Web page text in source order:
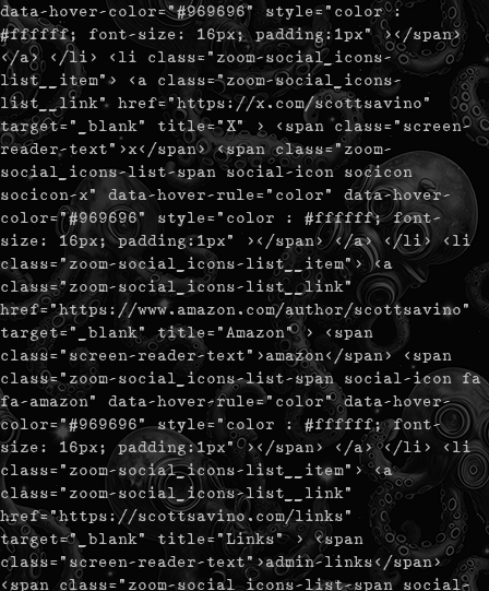
data-hover-color="#969696" style="color :
#ffffff; font-size: 16px; padding:1px" ></span>
</a> </li> <li class="zoom-social_icons-
list__item"> <a class="zoom-social_icons-
list__link" href="https://x.com/scottsavino"
target="_blank" title="X" > <span class="screen-
reader-text">x</span> <span class="zoom-
social_icons-list-span social-icon socicon
socicon-x" data-hover-rule="color" data-hover-
color="#969696" style="color : #ffffff; font-
size: 16px; padding:1px" ></span> </a> </li> <li
class="zoom-social_icons-list__item"> <a
class="zoom-social_icons-list__link"
href="https://www.amazon.com/author/scottsavino"
target="_blank" title="Amazon" > <span
class="screen-reader-text">amazon</span> <span
class="zoom-social_icons-list-span social-icon fa
fa-amazon" data-hover-rule="color" data-hover-
color="#969696" style="color : #ffffff; font-
size: 16px; padding:1px" ></span> </a> </li> <li
class="zoom-social_icons-list__item"> <a
class="zoom-social_icons-list__link"
href="https://scottsavino.com/links"
target="_blank" title="Links" > <span
class="screen-reader-text">admin-links</span>
<span class="zoom-social_icons-list-span social-